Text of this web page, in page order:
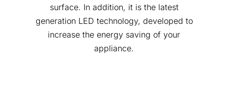
surface. In addition, it is the latest
generation LED technology, developed to
increase the energy saving of your
appliance.